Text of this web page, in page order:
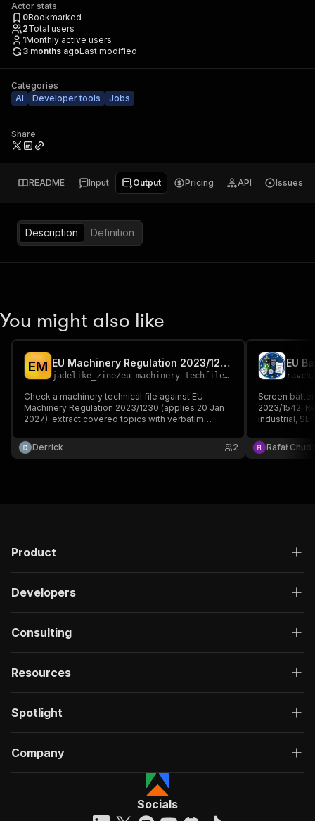
Actor stats
0Bookmarked
2Total users
1Monthly active users
3 months agoLast modified
Categories
AI
Developer tools Jobs
Share
README Input Output Pricing API Issues
Description Definition
You might also like
EM EU Machinery Regulation 2023/1230 Technical File Gap Checker
jadelike_zine/eu-machinery-techfile-gap-checker
Check a machinery technical file against EU
Machinery Regulation 2023/1230 (applies 20 Jan
2027): extract covered topics with verbatim
Annex IV items — flagging the NEW cybersecurity,
software-update and AI requirements legacy files
Derrick 2
ravch
Screen
2023/1542.
industrial,
chain due
thresholds,
Rafał
Product
Developers
Consulting
Resources
Spotlight
Company
Socials